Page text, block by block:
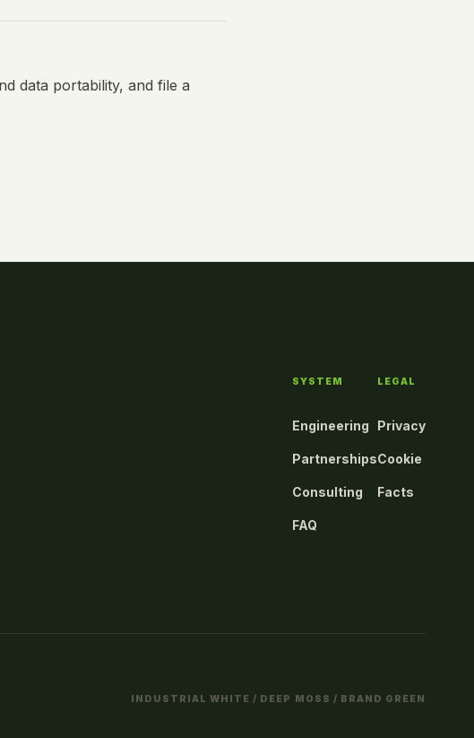
data portability, and file a
SYSTEM
Engineering
Partnerships
Consulting
FAQ
LEGAL
Privacy
Cookie
Facts
INDUSTRIAL WHITE / DEEP MOSS / BRAND GREEN